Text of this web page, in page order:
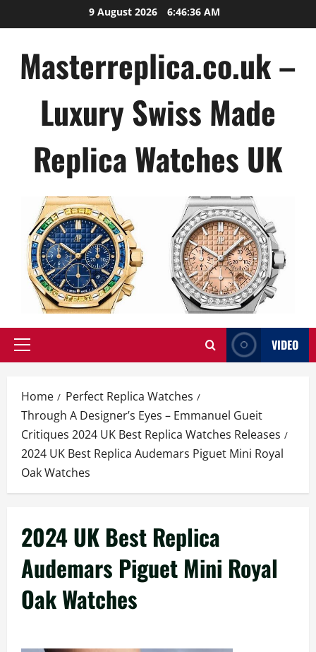
to
9 August 2026 6:46:36 AM
Masterreplica.co.uk –
Luxury Swiss Made
Replica Watches UK
Primary
VIDEO
Home
Perfect Replica Watches
Through A Designer’s Eyes – Emmanuel Gueit
Critiques 2024 UK Best Replica Watches Releases
2024 UK Best Replica Audemars Piguet Mini Royal
Oak Watches
2024 UK Best Replica
Audemars Piguet Mini Royal
Oak Watches